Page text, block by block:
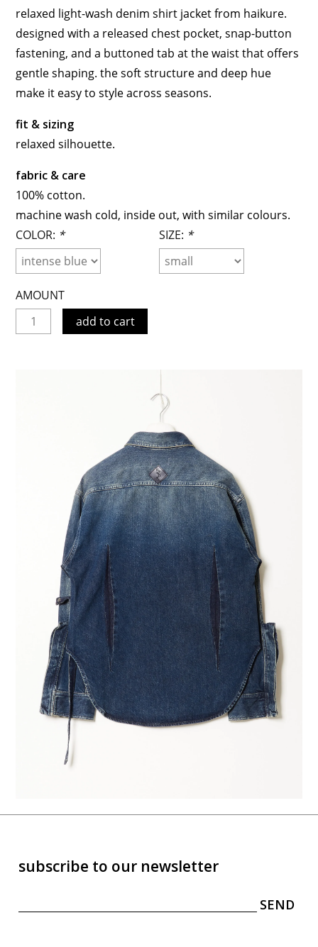
relaxed light-wash denim shirt jacket from haikure.
designed with a released chest pocket, snap-button
fastening, and a buttoned tab at the waist that offers
gentle shaping. the soft structure and deep hue
make it easy to style across seasons.
fit & sizing
relaxed silhouette.
fabric & care
100% cotton.
machine wash cold, inside out, with similar colours.
COLOR: * SIZE: *
AMOUNT
add to cart
subscribe to our newsletter